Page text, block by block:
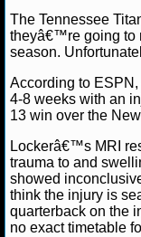
NCAAF
NCAAF
NBA
NBA NEWS
NBA
The Tennessee
theyâ€™re going to
season.
According to
4-8 weeks with an
13 win over the
Lockerâ€™s MRI
trauma to and
showed
think the injury is
quarterback on the
no exact timetable